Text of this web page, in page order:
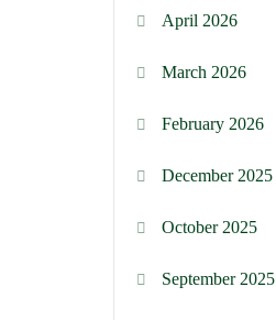
April 2026
March 2026
February 2026
December 2025
October 2025
September 2025